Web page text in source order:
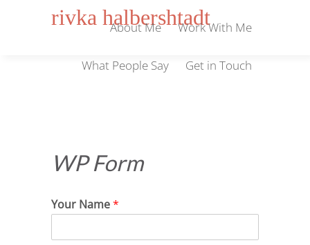
rivka halbershtadt
About Me Work With Me
What People Say Get in Touch
WP Form
Your Name*